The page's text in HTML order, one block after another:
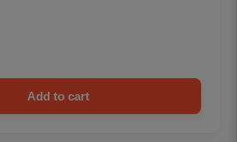
Add to cart